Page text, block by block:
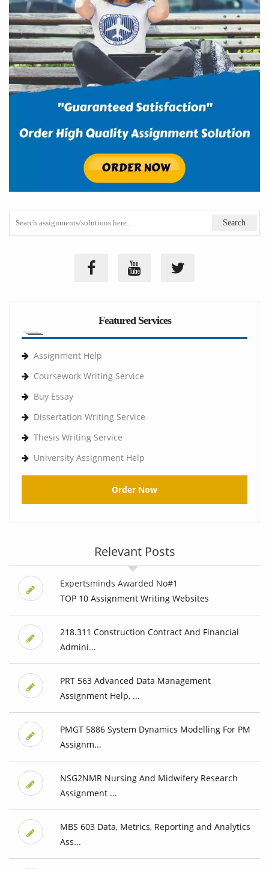
Featured Services
Assignment Help
Coursework Writing Service
Buy Essay
Dissertation Writing Service
Thesis Writing Service
University Assignment Help
Order Now
Relevant Posts
Expertsminds Awarded No#1
TOP 10 Assignment Writing Websites
218.311 Construction Contract And Financial
Admini...
PRT 563 Advanced Data Management
Assignment Help, ...
PMGT 5886 System Dynamics Modelling For PM
Assignm...
NSG2NMR Nursing And Midwifery Research
Assignment ...
MBS 603 Data, Metrics, Reporting and Analytics
Ass...